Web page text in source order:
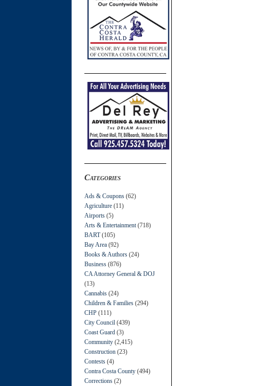
Categories
Ads & Coupons (62)
Agriculture (11)
Airports (5)
Arts & Entertainment (718)
BART(105)
Bay Area (92)
Books & Authors (24)
Business (876)
CA Attorney General & DOJ
(13)
Cannabis (24)
Children & Families (294)
CHP (111)
City Council (439)
Coast Guard (3)
Community (2,415)
Construction (23)
Contests (4)
Contra Costa County (494)
Corrections (2)